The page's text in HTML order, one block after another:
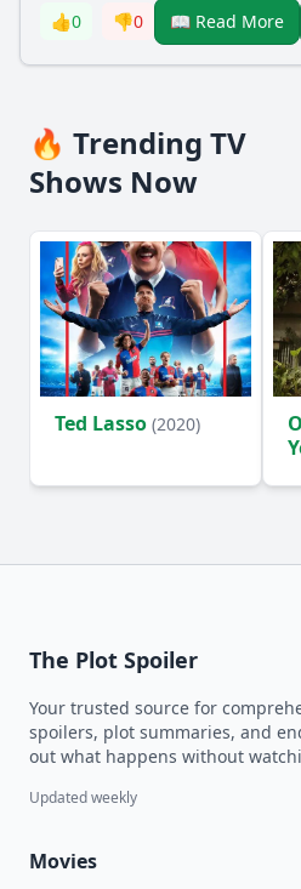
👍0 👎0 📖 Read More
🔥 Trending TV
Shows Now
Ted Lasso (2020)
The Plot Spoiler
Your trusted source for
spoilers, plot summaries, and
out what happens without
Updated weekly
Movies